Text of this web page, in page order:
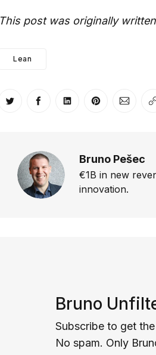
This post was originally
Lean
Share on Twitter
Share on Facebook
Share on LinkedIn
Share onShare
Bruno Pešec
€1B in new
innovation.
Bruno
Subscribe to get
No spam. Only